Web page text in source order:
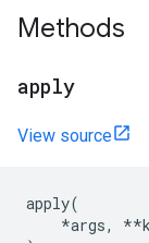
Methods
apply
View source
apply(
*args, **